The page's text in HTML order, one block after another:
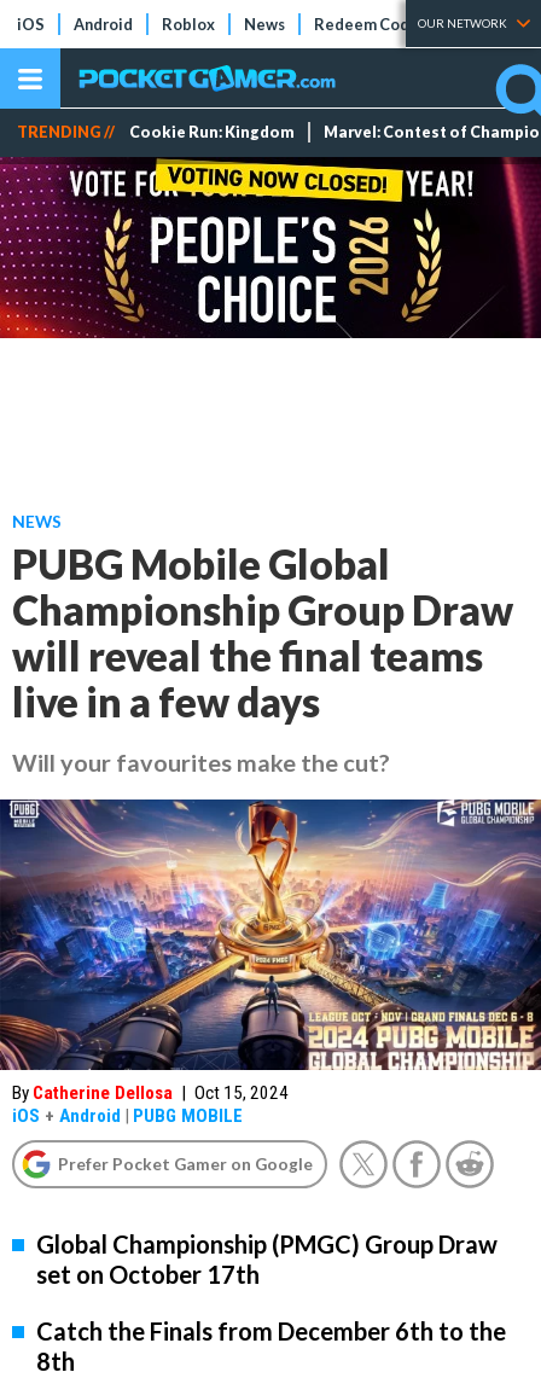
iOS Android Roblox News Redeem Codes Tier Lists
OUR NETWORK
TRENDING // Cookie Run: Kingdom Marvel: Contest of
NEWS
PUBG Mobile Global
Championship Group Draw
will reveal the final teams
live in a few days
Will your favourites make the cut?
By Catherine Dellosa | Oct 15, 2024
iOS + Android | PUBG MOBILE
Prefer Pocket Gamer on Google
Global Championship (PMGC) Group Draw
set on October 17th
Catch the Finals from December 6th to the
8th